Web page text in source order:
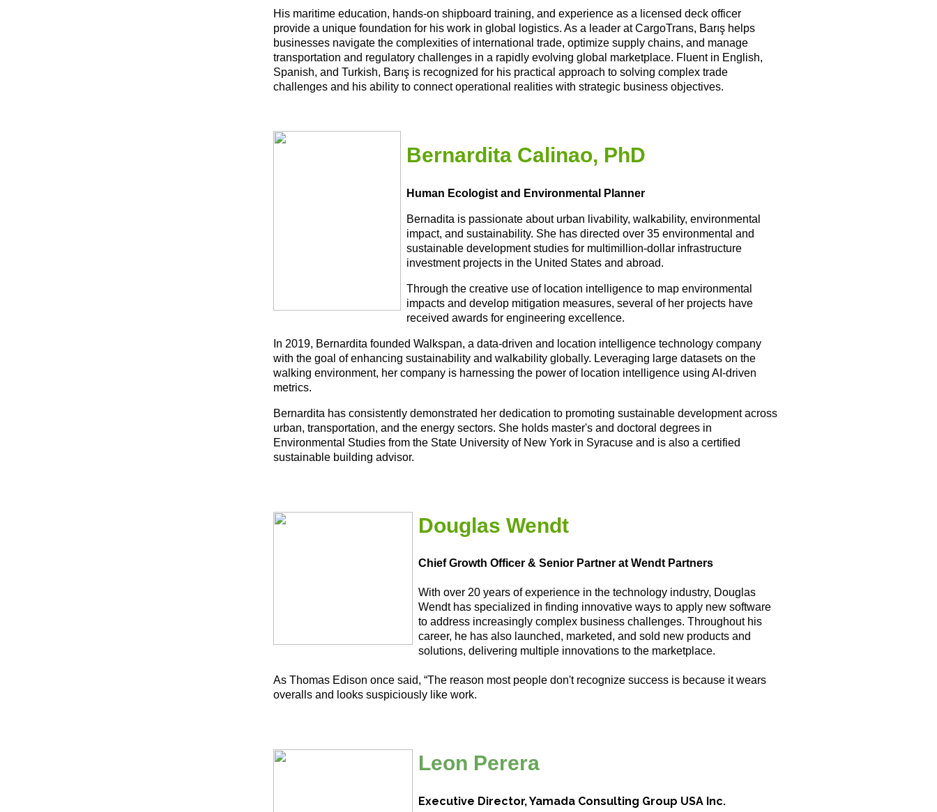
His maritime education, hands-on shipboard training, and experience as a licensed deck officer
provide a unique foundation for his work in global logistics. As a leader at CargoTrans, Barış helps
businesses navigate the complexities of international trade, optimize supply chains, and manage
transportation and regulatory challenges in a rapidly evolving global marketplace. Fluent in English,
Spanish, and Turkish, Barış is recognized for his practical approach to solving complex trade
challenges and his ability to connect operational realities with strategic business objectives.
Bernardita Calinao, PhD
Human Ecologist and Environmental Planner
Bernadita is passionate about urban livability, walkability, environmental
impact, and sustainability. She has directed over 35 environmental and
sustainable development studies for multimillion-dollar infrastructure
investment projects in the United States and abroad.
Through the creative use of location intelligence to map environmental
impacts and develop mitigation measures, several of her projects have
received awards for engineering excellence.
In 2019, Bernardita founded Walkspan, a data-driven and location intelligence technology company
with the goal of enhancing sustainability and walkability globally. Leveraging large datasets on the
walking environment, her company is harnessing the power of location intelligence using AI-driven
metrics.
Bernardita has consistently demonstrated her dedication to promoting sustainable development across
urban, transportation, and the energy sectors. She holds master's and doctoral degrees in
Environmental Studies from the State University of New York in Syracuse and is also a certified
sustainable building advisor.
Douglas Wendt
Chief Growth Officer & Senior Partner at Wendt Partners
With over 20 years of experience in the technology industry, Douglas
Wendt has specialized in finding innovative ways to apply new software
to address increasingly complex business challenges. Throughout his
career, he has also launched, marketed, and sold new products and
solutions, delivering multiple innovations to the marketplace.
As Thomas Edison once said, “The reason most people don't recognize success is because it wears
overalls and looks suspiciously like work.
Leon Perera
Executive Director, Yamada Consulting Group USA Inc.